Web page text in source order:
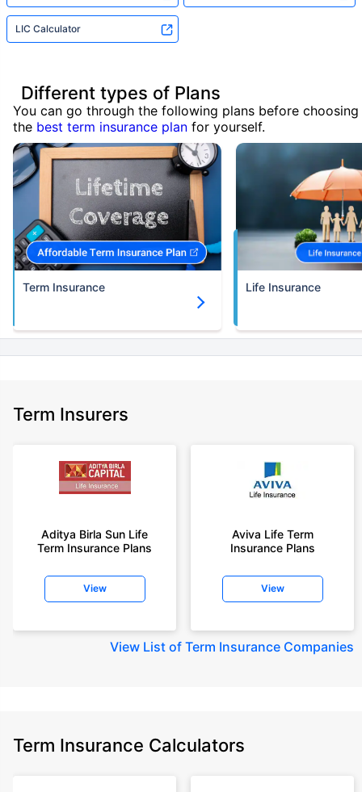
LIC Calculator
Different types of Plans
You can go through the following plans before choosing
the best term insurance plan for yourself.
Term Insurance Life Insurance
Term Insurers
Aditya Birla Sun Life
Term Insurance Plans
View
Aviva Life Term
Insurance Plans
View
View List of Term Insurance Companies
Term Insurance Calculators